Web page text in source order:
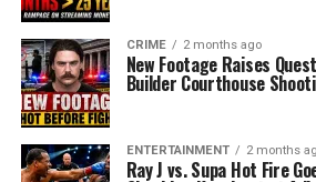
CRIME 2 months ago
New Footage Raises
Builder Courthouse
ENTERTAINMENT 2 months
Ray J vs. Supa Hot Fire